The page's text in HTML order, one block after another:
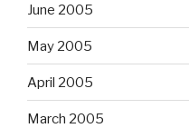
June 2005
May 2005
April 2005
March 2005